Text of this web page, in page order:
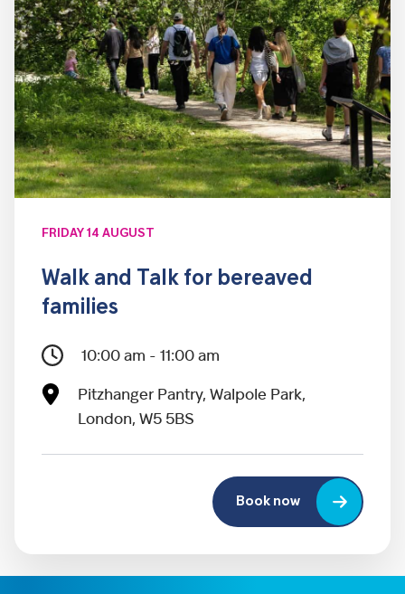
FRIDAY 14 AUGUST
Walk and Talk for bereaved
families
10:00 am - 11:00 am
Pitzhanger Pantry, Walpole Park,
London, W5 5BS
Book now